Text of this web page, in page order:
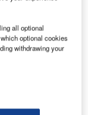
Activity is driven by
Activity is driven by
all optional
optional cookies
withdrawing your